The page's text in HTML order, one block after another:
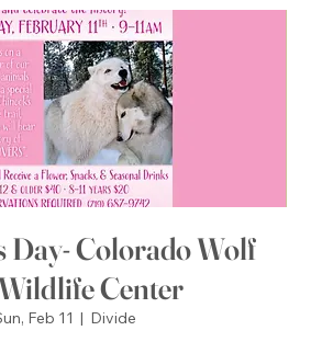
Day- Colorado Wolf
Center
Feb 11
  |
Divide